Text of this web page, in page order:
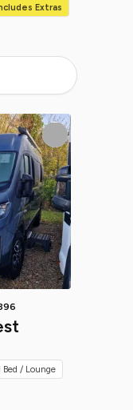
Extras
Bed / Lounge